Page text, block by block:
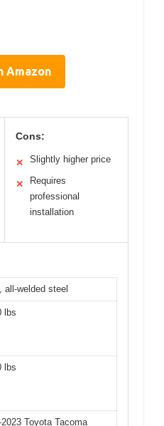
Amazon
Cons:
✕ Slightly higher price
✕
Requires
professional
installation
all-welded steel
lbs
lbs
2023 Toyota Tacoma